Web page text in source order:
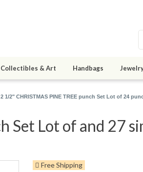
Collectibles & Art Handbags
2 1/2" CHRISTMAS PINE TREE punch Set Lot of 24
Set Lot of and 27
Free Shipping